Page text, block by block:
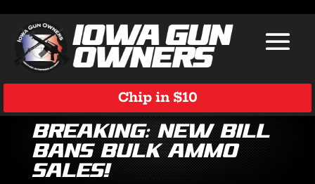
Chip in $10
Breaking: New Bill
Bans Bulk Ammo
Sales!